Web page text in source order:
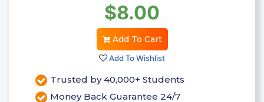
$8.00
Add To Cart
Add To Wishlist
Trusted by 40,000+ Students
Money Back Guarantee 24/7